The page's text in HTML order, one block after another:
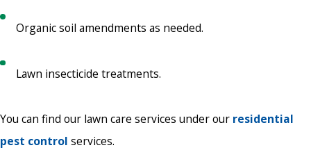
Organic soil amendments as needed.
Lawn insecticide treatments.
You can find our lawn care services under our residential
pest control services.